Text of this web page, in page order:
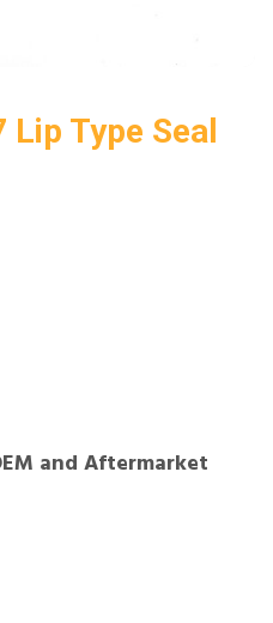
Type Seal
and Aftermarket